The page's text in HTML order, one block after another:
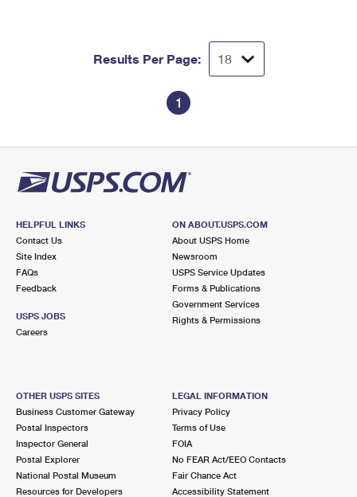
Results Per Page:
1
HELPFUL LINKS
Contact Us
Site Index
FAQs
Feedback
USPS JOBS
Careers
ON ABOUT.USPS.COM
About USPS Home
Newsroom
USPS Service Updates
Forms & Publications
Government Services
Rights & Permissions
OTHER USPS SITES
Business Customer Gateway
Postal Inspectors
Inspector General
Postal Explorer
National Postal Museum
Resources for Developers
LEGAL INFORMATION
Privacy Policy
Terms of Use
FOIA
No FEAR Act/EEO Contacts
Fair Chance Act
Accessibility Statement